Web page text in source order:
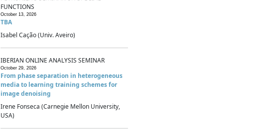
FUNCTIONS
October 13, 2026
TBA
Isabel Cação (Univ. Aveiro)
IBERIAN ONLINE ANALYSIS SEMINAR
October 29, 2026
From phase separation in heterogeneous
media to learning training schemes for
image denoising
Irene Fonseca (Carnegie Mellon University,
USA)